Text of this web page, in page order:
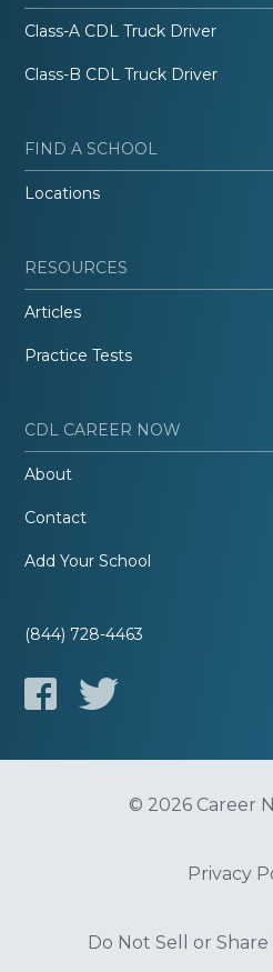
Class-A CDL Truck Driver
Class-B CDL Truck Driver
FIND A SCHOOL
Locations
RESOURCES
Articles
Practice Tests
CDL CAREER NOW
About
Contact
Add Your School
(844) 728-4463
© 2026 Career
Privacy
Do Not Sell or